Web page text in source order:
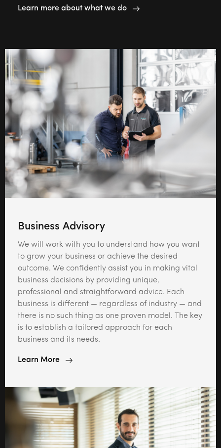
Learn more about what we do
Business Advisory
We will work with you to understand how you want
to grow your business or achieve the desired
outcome. We confidently assist you in making vital
business decisions by providing unique,
professional and straightforward advice. Each
business is different — regardless of industry — and
there is no such thing as one proven model. The key
is to establish a tailored approach for each
business and its needs.
Learn More